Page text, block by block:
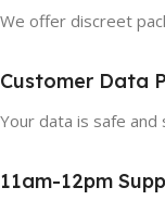
We offer discreet
Customer Data
Your data is safe and
11am-12pm